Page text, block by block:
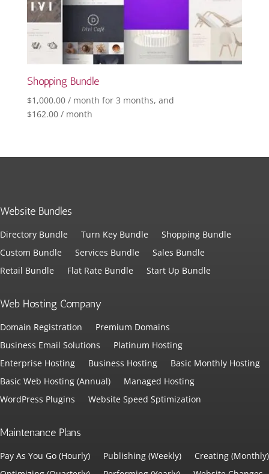
Shopping Bundle
$1,000.00 / month for 3 months, and
$162.00 / month
Website Bundles
Directory Bundle Turn Key Bundle
Shopping Bundle
Custom Bundle
Services Bundle
Sales Bundle
Retail Bundle
Flat Rate Bundle Start Up Bundle
Web Hosting Company
Domain Registration
Premium Domains
Business Email Solutions
Platinum Hosting
Enterprise Hosting
Business Hosting
Basic Monthly Hosting
Basic Web Hosting (Annual)
Managed Hosting
WordPress Plugins
Website Speed Sptimization
Maintenance Plans
Pay As You Go (Hourly) Publishing (Weekly)
Creating (Monthly)